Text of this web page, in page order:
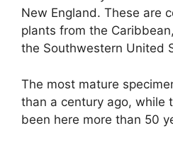
New England. These are
plants from the
the Southwestern United
The most mature
than a century ago, while
been here more than 50